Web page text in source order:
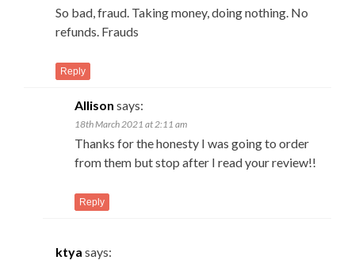
So bad, fraud. Taking money, doing nothing. No
refunds. Frauds
Reply
Allison says:
18th March 2021 at 2:11 am
Thanks for the honesty I was going to order
from them but stop after I read your review!!
Reply
ktya says: